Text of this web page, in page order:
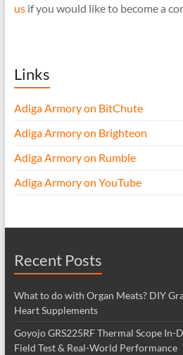
usif you would like to become a
Links
Adiga Armory on BitChute
Adiga Armory on Brighteon
Adiga Armory on Rumble
Adiga Armory on YouTube
Recent Posts
What to do with Organ Meats? DIY
Heart Supplements
Goyojo GRS225RF Thermal Scope In-
Field Test & Real-World Performance